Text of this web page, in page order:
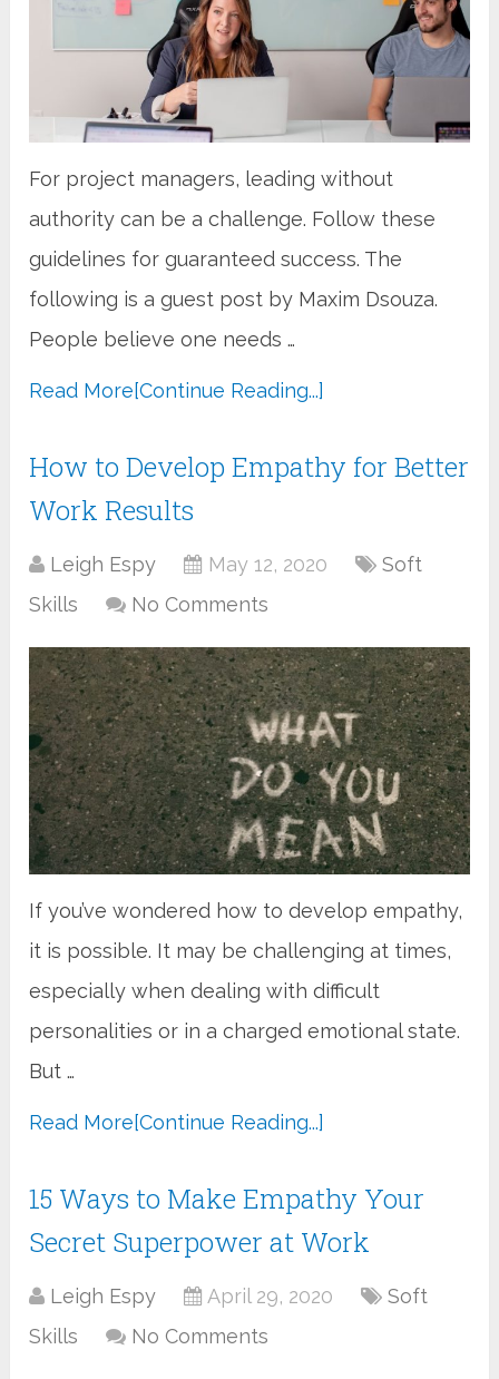
For project managers, leading without
authority can be a challenge. Follow these
guidelines for guaranteed success. The
following is a guest post by Maxim Dsouza.
People believe one needs …
Read More[Continue Reading...]
How to Develop Empathy for Better
Work Results
Leigh Espy May 12, 2020
Soft
Skills
No Comments
If you’ve wondered how to develop empathy,
it is possible. It may be challenging at times,
especially when dealing with difficult
personalities or in a charged emotional state.
But …
Read More[Continue Reading...]
15 Ways to Make Empathy Your
Secret Superpower at Work
Leigh Espy April 29, 2020
Soft
Skills
No Comments